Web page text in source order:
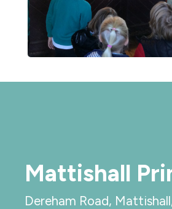
Mattishall
Dereham Road,